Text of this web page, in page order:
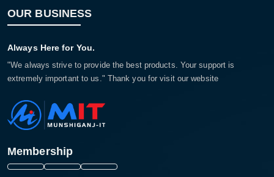
OUR BUSINESS
Always Here for You.
"We always strive to provide the best products. Your support is
extremely important to us." Thank you for visit our website
Membership